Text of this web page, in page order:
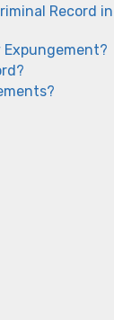
Record in
Expungement?